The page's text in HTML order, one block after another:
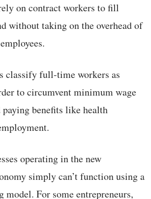
on contract workers to fill
without taking on the overhead of
classify full-time workers as
to circumvent minimum wage
benefits like health
operating in the new
simply can’t function using a
For some entrepreneurs,